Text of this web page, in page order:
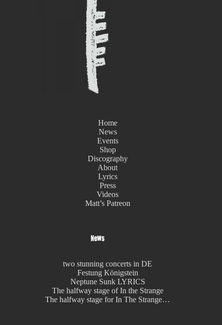
Home
News
Events
Shop
Discography
About
Lyrics
Press
Videos
Matt’s Patreon
News
two stunning concerts in DE
Festung Königstein
Neptune Sunk LYRICS
The halfway stage of In the Strange
The halfway stage for In The Strange…